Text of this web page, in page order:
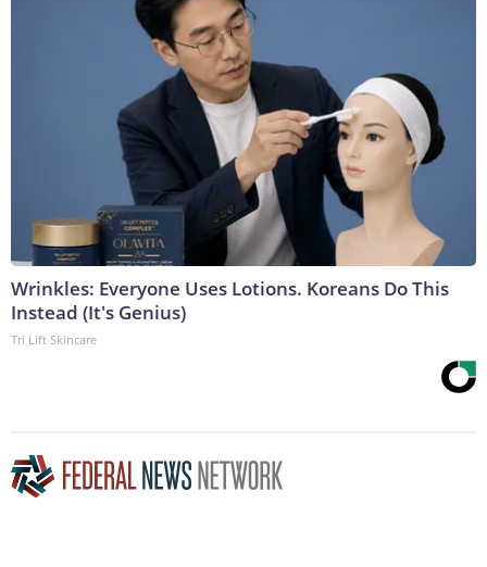
Wrinkles: Everyone Uses Lotions. Koreans Do This
Instead (It's Genius)
Tri Lift Skincare